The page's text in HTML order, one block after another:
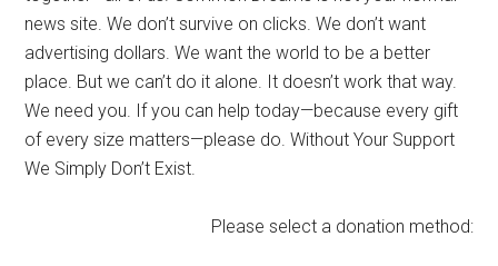
news site. We don’t survive on clicks. We don’t want
advertising dollars. We want the world to be a better
place. But we can’t do it alone. It doesn’t work that way.
We need you. If you can help today—because every gift
of every size matters—please do. Without Your Support
We Simply Don’t Exist.
Please select a donation method: